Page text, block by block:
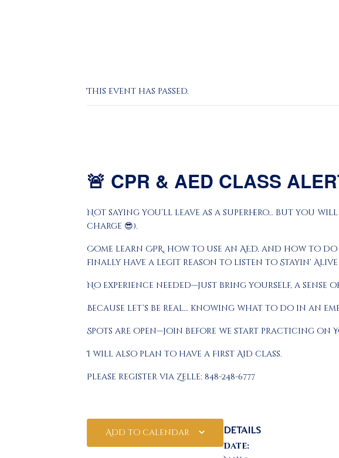
Gallery
Events
This event has passed.
🚨 CPR & AED CLASS
Not saying you’ll leave as a superhero… but you
charge 😎).
Come learn CPR, how to use an AED, and how to
finally have a legit reason to listen to Stayin’ Alive
No experience needed—just bring yourself, a sense
Because let’s be real… knowing what to do in an
Spots are open—join before we start practicing on
I will also plan to have a First Aid class.
Please register via Zelle: 848-248-6777
Add to calendar DETAILS
Date: